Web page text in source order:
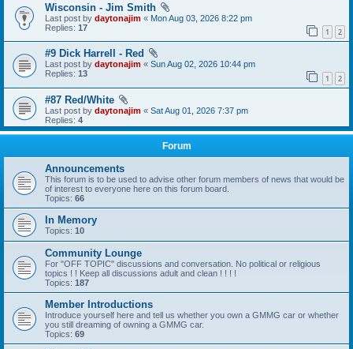
Wisconsin - Jim Smith
Last post by daytonajim « Mon Aug 03, 2026 8:22 pm
Replies: 17 1 2
#9 Dick Harrell - Red
Last post by daytonajim « Sun Aug 02, 2026 10:44 pm
Replies: 13 1 2
#87 Red/White
Last post by daytonajim « Sat Aug 01, 2026 7:37 pm
Replies: 4
Forum
Announcements
This forum is to be used to advise other forum members of news that would be
of interest to everyone here on this forum board.
Topics: 66
In Memory
Topics: 10
Community Lounge
For "OFF TOPIC" discussions and conversation. No political or religious
topics ! ! Keep all discussions adult and clean ! ! ! !
Topics: 187
Member Introductions
Introduce yourself here and tell us whether you own a GMMG car or whether
you still dreaming of owning a GMMG car.
Topics: 69